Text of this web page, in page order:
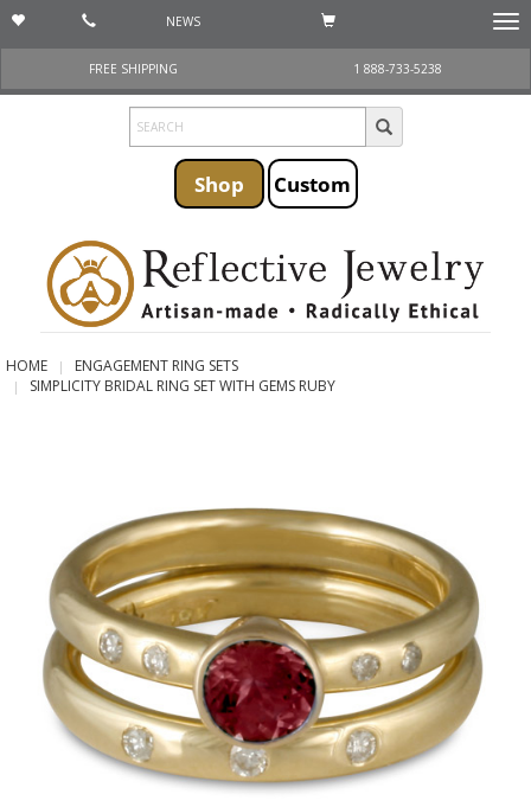
NEWS
FREE SHIPPING
1 888-733-5238
Shop Custom
HOME
ENGAGEMENT RING SETS
SIMPLICITY BRIDAL RING SET WITH GEMS RUBY